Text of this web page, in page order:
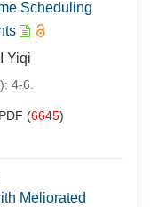
Scheduling
Yiqi
4-6.
(6645)
Meliorated